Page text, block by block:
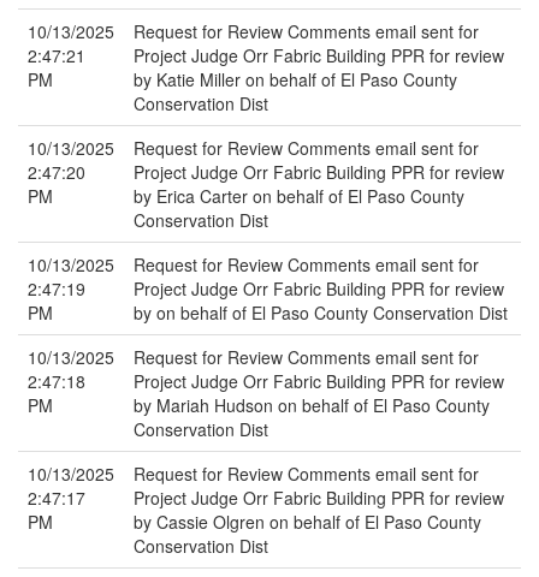
10/13/2025
2:47:21
PM
Request for Review Comments email sent for
Project Judge Orr Fabric Building PPR for review
by Katie Miller on behalf of El Paso County
Conservation Dist
10/13/2025
2:47:20
PM
Request for Review Comments email sent for
Project Judge Orr Fabric Building PPR for review
by Erica Carter on behalf of El Paso County
Conservation Dist
10/13/2025
2:47:19
PM
Request for Review Comments email sent for
Project Judge Orr Fabric Building PPR for review
by on behalf of El Paso County Conservation Dist
10/13/2025
2:47:18
PM
Request for Review Comments email sent for
Project Judge Orr Fabric Building PPR for review
by Mariah Hudson on behalf of El Paso County
Conservation Dist
10/13/2025
2:47:17
PM
Request for Review Comments email sent for
Project Judge Orr Fabric Building PPR for review
by Cassie Olgren on behalf of El Paso County
Conservation Dist